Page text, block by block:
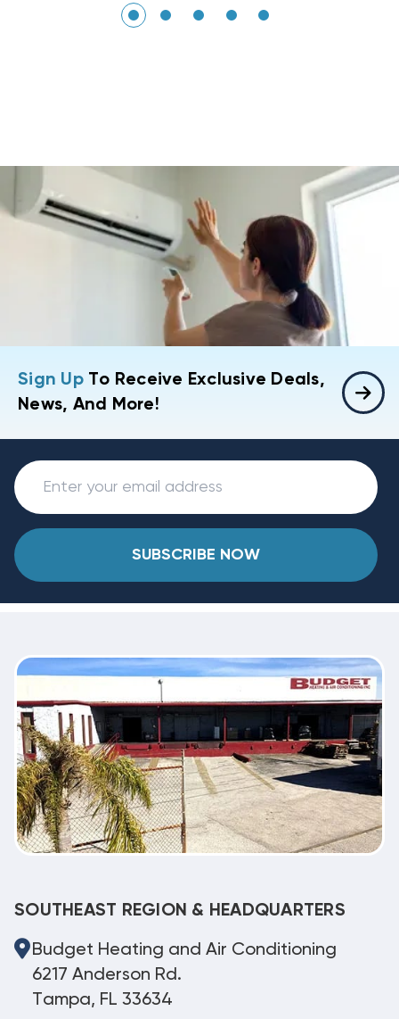
Sign UpTo Receive Exclusive Deals,
News, And More!
SUBSCRIBE NOW
SOUTHEAST REGION & HEADQUARTERS
Budget Heating and Air Conditioning
6217 Anderson Rd.
Tampa, FL 33634